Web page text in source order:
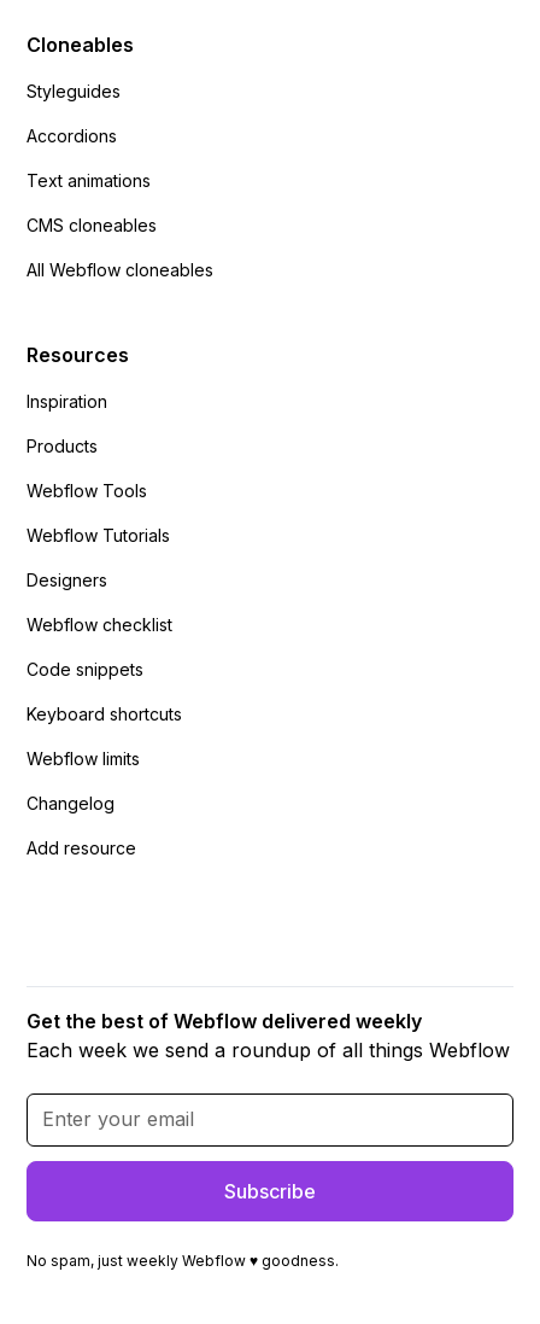
Cloneables
Styleguides
Accordions
Text animations
CMS cloneables
All Webflow cloneables
Resources
Inspiration
Products
Webflow Tools
Webflow Tutorials
Designers
Webflow checklist
Code snippets
Keyboard shortcuts
Webflow limits
Changelog
Add resource
Get the best of Webflow delivered weekly
Each week we send a roundup of all things Webflow
No spam, just weekly Webflow ♥ goodness.